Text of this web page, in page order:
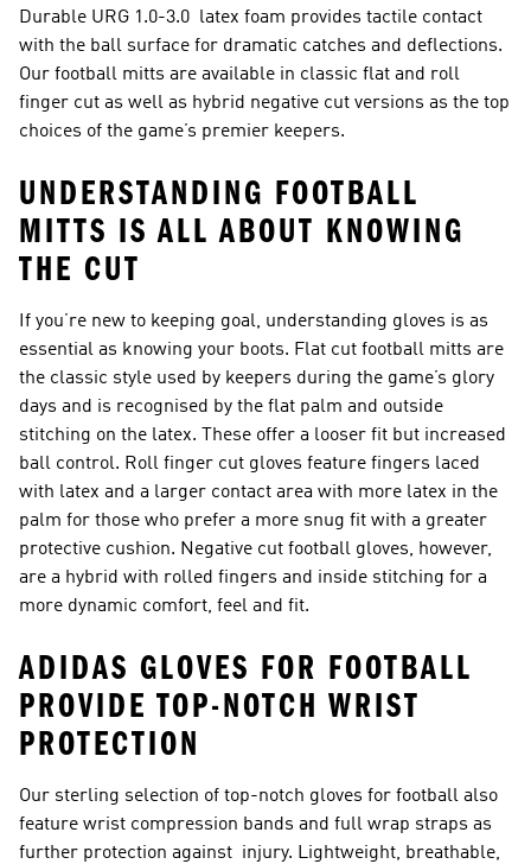
Durable URG 1.0-3.0 latex foam provides tactile contact
with the ball surface for dramatic catches and deflections.
Our football mitts are available in classic flat and roll
finger cut as well as hybrid negative cut versions as the top
choices of the game’s premier keepers.
UNDERSTANDING FOOTBALL
MITTS IS ALL ABOUT KNOWING
THE CUT
If you’re new to keeping goal, understanding gloves is as
essential as knowing your boots. Flat cut football mitts are
the classic style used by keepers during the game’s glory
days and is recognised by the flat palm and outside
stitching on the latex. These offer a looser fit but increased
ball control. Roll finger cut gloves feature fingers laced
with latex and a larger contact area with more latex in the
palm for those who prefer a more snug fit with a greater
protective cushion. Negative cut football gloves, however,
are a hybrid with rolled fingers and inside stitching for a
more dynamic comfort, feel and fit.
ADIDAS GLOVES FOR FOOTBALL
PROVIDE TOP-NOTCH WRIST
PROTECTION
Our sterling selection of top-notch gloves for football also
feature wrist compression bands and full wrap straps as
further protection against injury. Lightweight, breathable,